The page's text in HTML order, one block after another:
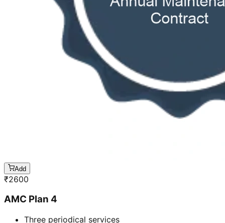
Add
₹2600
AMC Plan 4
Three periodical services